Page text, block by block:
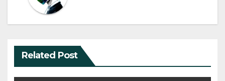
Related Post